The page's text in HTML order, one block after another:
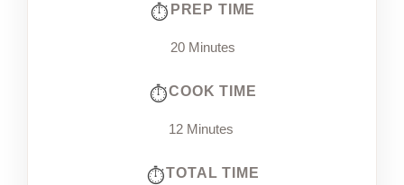
PREP TIME
20 Minutes
COOK TIME
12 Minutes
TOTAL TIME